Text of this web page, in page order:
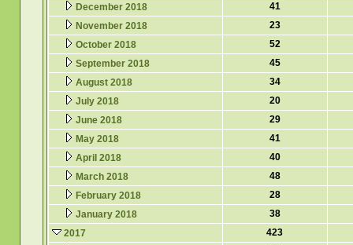
December 2018
41
November 2018
23
October 2018
52
September 2018
45
August 2018
34
July 2018
20
June 2018
29
May 2018
41
April 2018
40
March 2018
48
February 2018
28
January 2018
38
2017
423